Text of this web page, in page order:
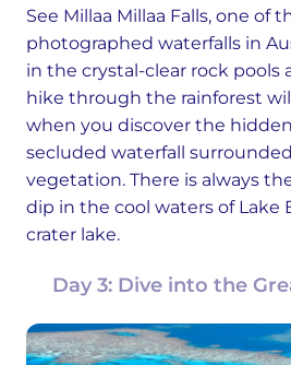
See Millaa Millaa Falls, one of
photographed waterfalls in
in the crystal-clear rock pools
hike through the rainforest
when you discover the hidden
secluded waterfall
vegetation. There is always
dip in the cool waters of Lake
crater lake.
Day 3: Dive into the